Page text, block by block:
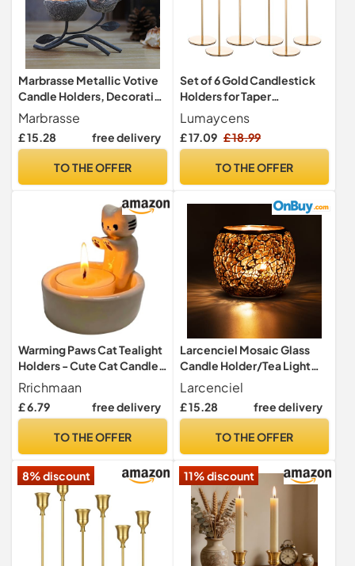
Marbrasse Metallic Votive
Candle Holders, Decorative
TeaLight Candle Stands for
Table, Vintage Home Decor
Centerpiece Features Bird,
Marbrasse
£ 15.28 free delivery
TO THE OFFER
Set of 6 Gold Candlestick
Holders for Taper
Candles,Gold Candle
Holder Fits 3/4 inch Thick
Taper Candles,Tall
Wedding, Party Tabletop
Candlelight Dinner
Lumaycens
£ 17.09 £ 18.99
TO THE OFFER
Warming Paws Cat Tealight
Holders - Cute Cat Candle
Gifts
Rrichmaan
£ 6.79 free delivery
TO THE OFFER
Larcenciel Mosaic Glass
Candle Holder/Tea Light
Holder/Vase/Pen Holder,
Romantic Handmade
Shattered Glass Tea Light
Plants Bowl for Home
(Amber)
Larcenciel
£ 15.28 free delivery
TO THE OFFER
8% discount 11% discount